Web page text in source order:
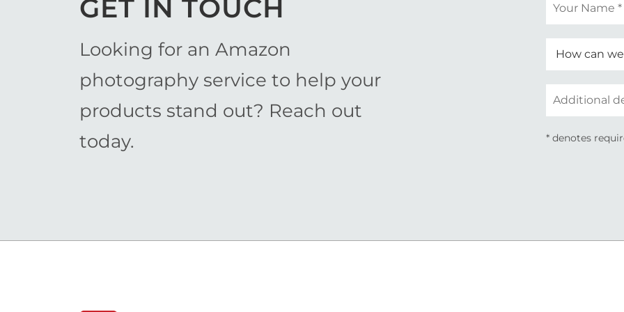
GET IN TOUCH
Looking for an Amazon
photography service to help your
products stand out? Reach out
today.
*
Additional
* denotes